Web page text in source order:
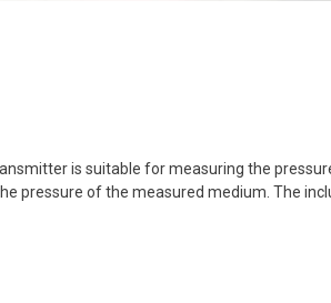
is suitable for measuring the
pressure of the measured medium. The